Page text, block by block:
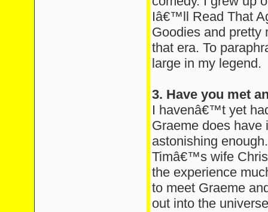
Iâ€™ll Read That
Goodies and pretty
that era. To
large in my legend.
3. Have you met
I havenâ€™t yet
Graeme does have
astonishing
Timâ€™s wife
the experience
to meet Graeme
out into the